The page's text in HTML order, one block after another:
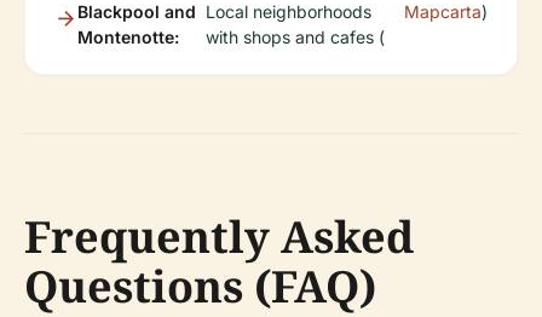
Blackpool and
Montenotte:
Local neighborhoods
with shops and cafes (
Mapcarta)
Frequently Asked
Questions (FAQ)